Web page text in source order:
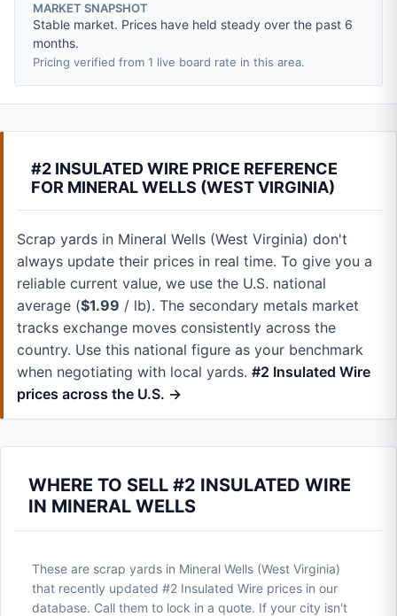
MARKET SNAPSHOT
Stable market. Prices have held steady over the past 6
months.
Pricing verified from 1 live board rate in this area.
#2 INSULATED WIRE PRICE REFERENCE
FOR MINERAL WELLS (WEST VIRGINIA)
Scrap yards in Mineral Wells (West Virginia) don't
always update their prices in real time. To give you a
reliable current value, we use the U.S. national
average ($1.99 / lb). The secondary metals market
tracks exchange moves consistently across the
country. Use this national figure as your benchmark
when negotiating with local yards. #2 Insulated Wire
prices across the U.S. →
WHERE TO SELL #2 INSULATED WIRE
IN MINERAL WELLS
These are scrap yards in Mineral Wells (West Virginia)
that recently updated #2 Insulated Wire prices in our
database. Call them to lock in a quote. If your city isn't